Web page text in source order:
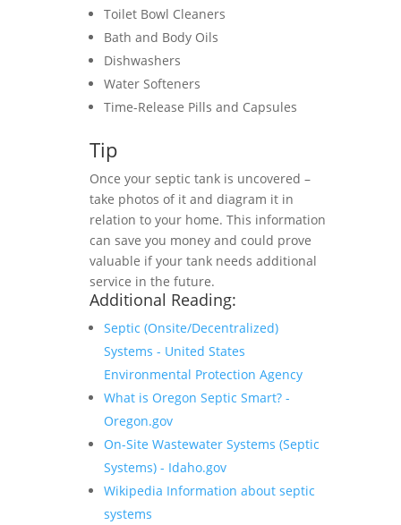
Toilet Bowl Cleaners
Bath and Body Oils
Dishwashers
Water Softeners
Time-Release Pills and Capsules
Tip
Once your septic tank is uncovered –
take photos of it and diagram it in
relation to your home. This information
can save you money and could prove
valuable if your tank needs additional
service in the future.
Additional Reading:
Septic (Onsite/Decentralized)
Systems - United States
Environmental Protection Agency
What is Oregon Septic Smart? -
Oregon.gov
On-Site Wastewater Systems (Septic
Systems) - Idaho.gov
Wikipedia Information about septic
systems